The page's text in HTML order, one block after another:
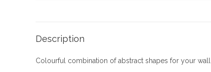
Description
Colourful combination of abstract shapes for your